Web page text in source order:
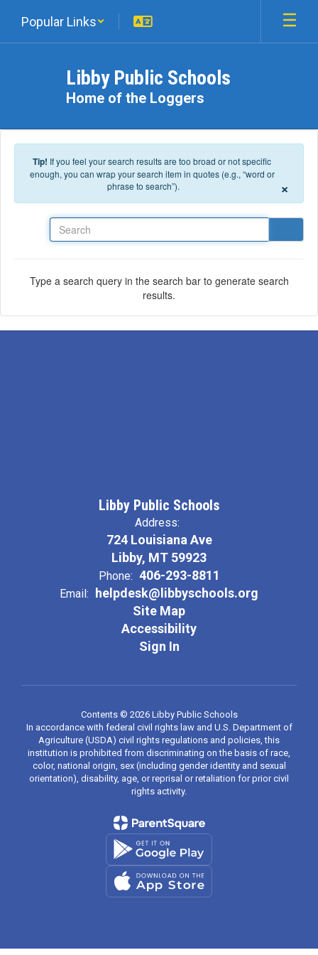
Popular Links
Libby Public Schools
Home of the Loggers
Tip! If you feel your search results are too broad or not specific
enough, you can wrap your search item in quotes (e.g., “word or
phrase to search”).
×
Type a search query in the search bar to generate search
results.
Libby Public Schools
Address:
724 Louisiana Ave
Libby, MT 59923
Phone: 406-293-8811
Email: helpdesk@libbyschools.org
Site Map
Accessibility
Sign In
Contents © 2026 Libby Public Schools
In accordance with federal civil rights law and U.S. Department of
Agriculture (USDA) civil rights regulations and policies, this
institution is prohibited from discriminating on the basis of race,
color, national origin, sex (including gender identity and sexual
orientation), disability, age, or reprisal or retaliation for prior civil
rights activity.